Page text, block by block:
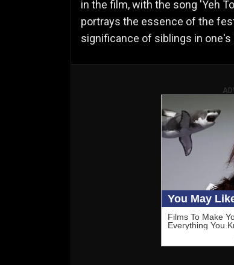
in the film, with the song 'Yeh
portrays the essence of the
significance of siblings in one's